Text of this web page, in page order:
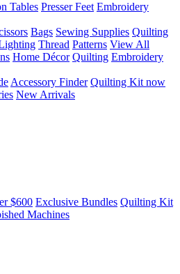
Tables Presser Feet Embroidery
Bags Sewing Supplies Quilting
Thread Patterns View All
Home Décor Quilting Embroidery
Accessory Finder Quilting Kit now
New Arrivals
$600 Exclusive Bundles Quilting Kit
Machines